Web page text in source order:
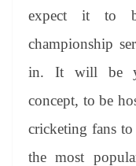
expect it to
championship
in. It will be
concept, to be
cricketing fans
the most